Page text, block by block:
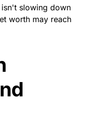
isn't slowing down
worth may reach